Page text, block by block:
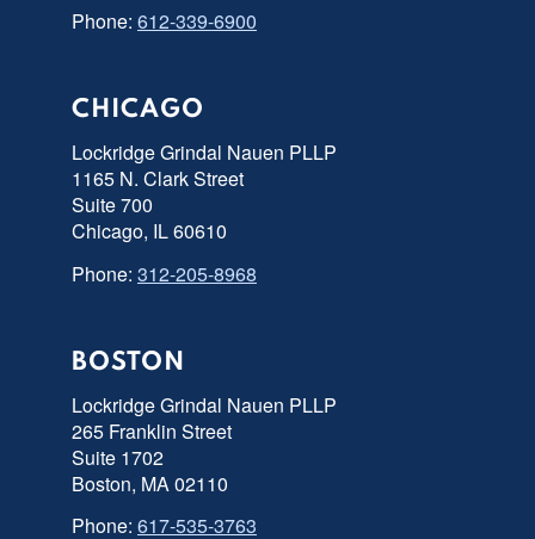
Phone: 612-339-6900
CHICAGO
Lockridge Grindal Nauen PLLP
1165 N. Clark Street
Suite 700
Chicago, IL 60610
Phone: 312-205-8968
BOSTON
Lockridge Grindal Nauen PLLP
265 Franklin Street
Suite 1702
Boston, MA 02110
Phone: 617-535-3763